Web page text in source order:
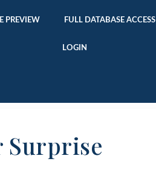
PREVIEW FULL DATABASE ACCESS
LOGIN
Surprise